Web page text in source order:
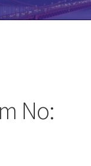
No: